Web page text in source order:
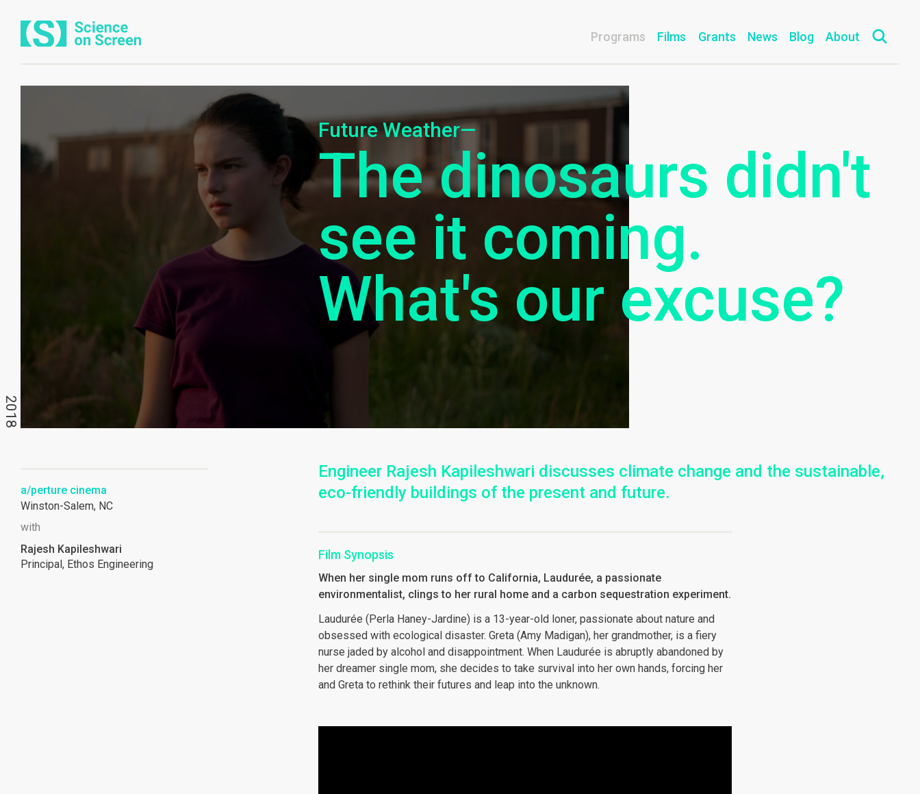
Programs Films Grants News Blog About
2018
a/perture cinema
Winston-Salem, NC
with
Rajesh Kapileshwari
Principal, Ethos Engineering
Future Weather—
The dinosaurs didn't
see it coming.
What's our excuse?
Engineer Rajesh Kapileshwari discusses climate change and the sustainable,
eco-friendly buildings of the present and future.
Film Synopsis
When her single mom runs off to California, Laudurée, a passionate
environmentalist, clings to her rural home and a carbon sequestration experiment.
Laudurée (Perla Haney-Jardine) is a 13-year-old loner, passionate about nature and
obsessed with ecological disaster. Greta (Amy Madigan), her grandmother, is a fiery
nurse jaded by alcohol and disappointment. When Laudurée is abruptly abandoned by
her dreamer single mom, she decides to take survival into her own hands, forcing her
and Greta to rethink their futures and leap into the unknown.